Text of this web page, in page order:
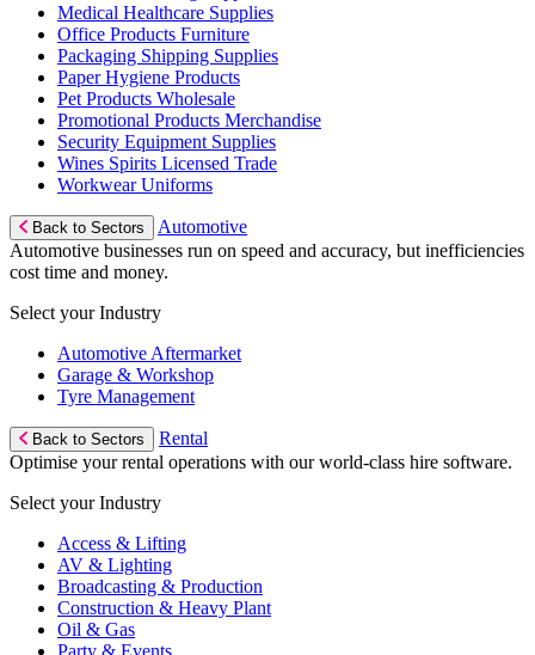
Medical Healthcare Supplies
Office Products Furniture
Packaging Shipping Supplies
Paper Hygiene Products
Pet Products Wholesale
Promotional Products Merchandise
Security Equipment Supplies
Wines Spirits Licensed Trade
Workwear Uniforms
Back to Sectors
Automotive
Automotive businesses run on speed and accuracy, but inefficiencies
cost time and money.
Select your Industry
Automotive Aftermarket
Garage & Workshop
Tyre Management
Back to Sectors
Rental
Optimise your rental operations with our world-class hire software.
Select your Industry
Access & Lifting
AV & Lighting
Broadcasting & Production
Construction & Heavy Plant
Oil & Gas
Party & Events